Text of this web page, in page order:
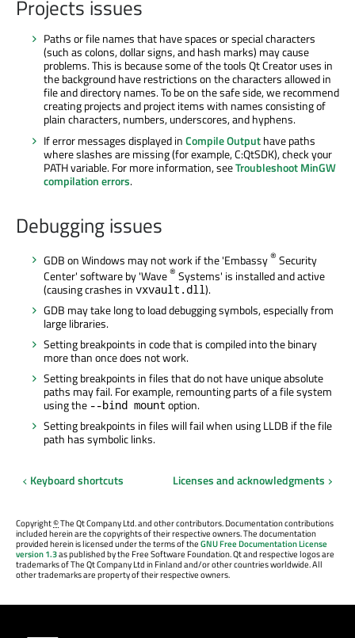
Projects issues
Paths or file names that have spaces or special characters
(such as colons, dollar signs, and hash marks) may cause
problems. This is because some of the tools Qt Creator uses in
the background have restrictions on the characters allowed in
file and directory names. To be on the safe side, we recommend
creating projects and project items with names consisting of
plain characters, numbers, underscores, and hyphens.
If error messages displayed inCompile Outputhave paths
where slashes are missing (for example, C:QtSDK), check your
PATH variable. For more information, seeTroubleshoot MinGW
compilation errors.
Debugging issues
GDB on Windows may not work if the 'Embassy® Security
Center' software by 'Wave® Systems' is installed and active
(causing crashes in vxvault.dll).
GDB may take long to load debugging symbols, especially from
large libraries.
Setting breakpoints in code that is compiled into the binary
more than once does not work.
Setting breakpoints in files that do not have unique absolute
paths may fail. For example, remounting parts of a file system
using the --bind mount option.
Setting breakpoints in files will fail when using LLDB if the file
path has symbolic links.
Keyboard shortcuts Licenses and acknowledgments
Copyright©The Qt Company Ltd. and other contributors. Documentation contributions
included herein are the copyrights of their respective owners. The documentation
provided herein is licensed under the terms of theGNU Free Documentation License
version 1.3as published by the Free Software Foundation. Qt and respective logos are
trademarks of The Qt Company Ltd in Finland and/or other countries worldwide. All
other trademarks are property of their respective owners.